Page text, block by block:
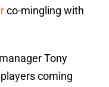
co-mingling with
Tony
coming